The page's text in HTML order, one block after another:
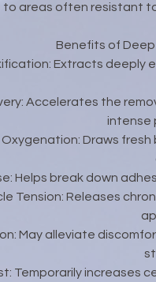
to areas often resistant
Benefits of
Extracts deeply
Accelerates the
intense
Oxygenation: Draws
Helps break down
Tension: Releases
May alleviate
Temporarily increases